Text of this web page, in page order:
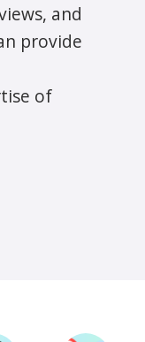
and
provide
of